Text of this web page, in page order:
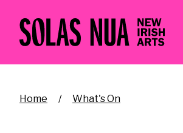
main
Breadcrumb
Home What's On